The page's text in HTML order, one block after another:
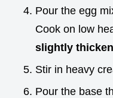
Pour the egg
Cook on low
slightly
Stir in heavy
Pour the base